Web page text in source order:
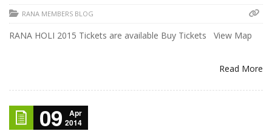
RANA MEMBERS BLOG
RANA HOLI 2015 Tickets are available Buy Tickets View Map
Read More
09
Apr
2014